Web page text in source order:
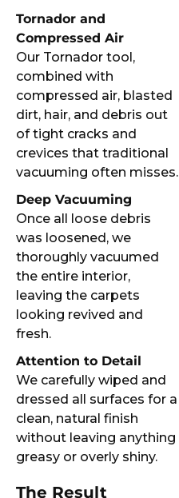
Tornador and
Compressed Air
Our Tornador tool,
combined with
compressed air, blasted
dirt, hair, and debris out
of tight cracks and
crevices that traditional
vacuuming often misses.
Deep Vacuuming
Once all loose debris
was loosened, we
thoroughly vacuumed
the entire interior,
leaving the carpets
looking revived and
fresh.
Attention to Detail
We carefully wiped and
dressed all surfaces for a
clean, natural finish
without leaving anything
greasy or overly shiny.
The Result